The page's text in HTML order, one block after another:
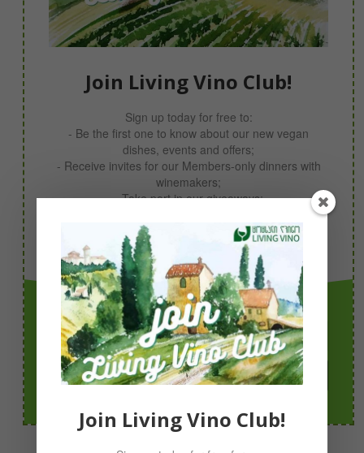
Join Living Vino Club!
Sign up today for free to:
- Be the first one to know about our new vegan
dishes, events and offers;
- Receive invites for our Members-only dinners with
winemakers;
- Take part in our giveaways;
Simply sign up with your email & you’re in!
Join Today!
Join Living Vino Club!